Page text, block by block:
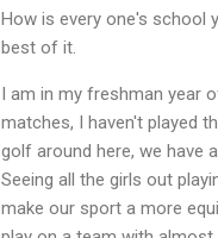
How is every one's school
best of it.
I am in my freshman year
matches, I haven't played
golf around here, we have
Seeing all the girls out
make our sport a more